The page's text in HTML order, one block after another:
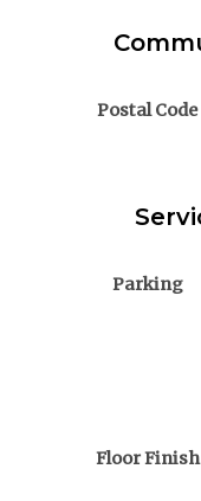
Postal Code
Parking
Floor Finish